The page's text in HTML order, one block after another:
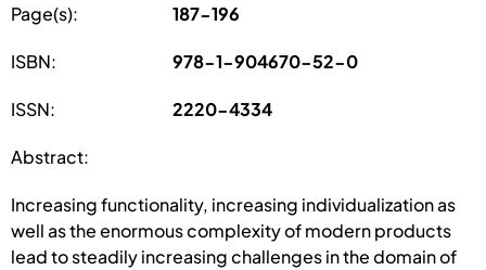
Page(s): 187-196
ISBN: 978-1-904670-52-0
ISSN: 2220-4334
Abstract:
Increasing functionality, increasing individualization as
well as the enormous complexity of modern products
lead to steadily increasing challenges in the domain of